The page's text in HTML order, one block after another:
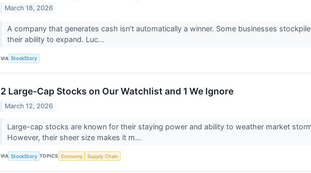
March 18, 2026
A company that generates cash isn’t automatically a winner. Some businesses
their ability to expand. Luc...
VIA StockStory
2 Large-Cap Stocks on Our Watchlist and 1 We Ignore
March 12, 2026
Large-cap stocks are known for their staying power and ability to weather market
However, their sheer size makes it m...
VIA StockStory TOPICS Economy Supply Chain